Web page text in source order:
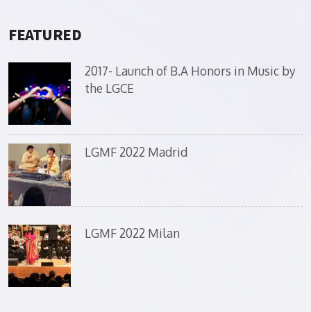
FEATURED
2017- Launch of B.A Honors in Music by
the LGCE
LGMF 2022 Madrid
LGMF 2022 Milan